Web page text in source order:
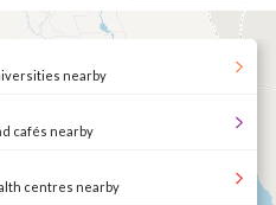
nearby
cafés nearby
centres nearby